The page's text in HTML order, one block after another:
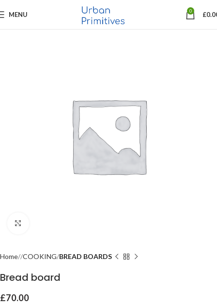
MENU 0 £
Home COOKING BREAD BOARDS
Bread board
£70.00